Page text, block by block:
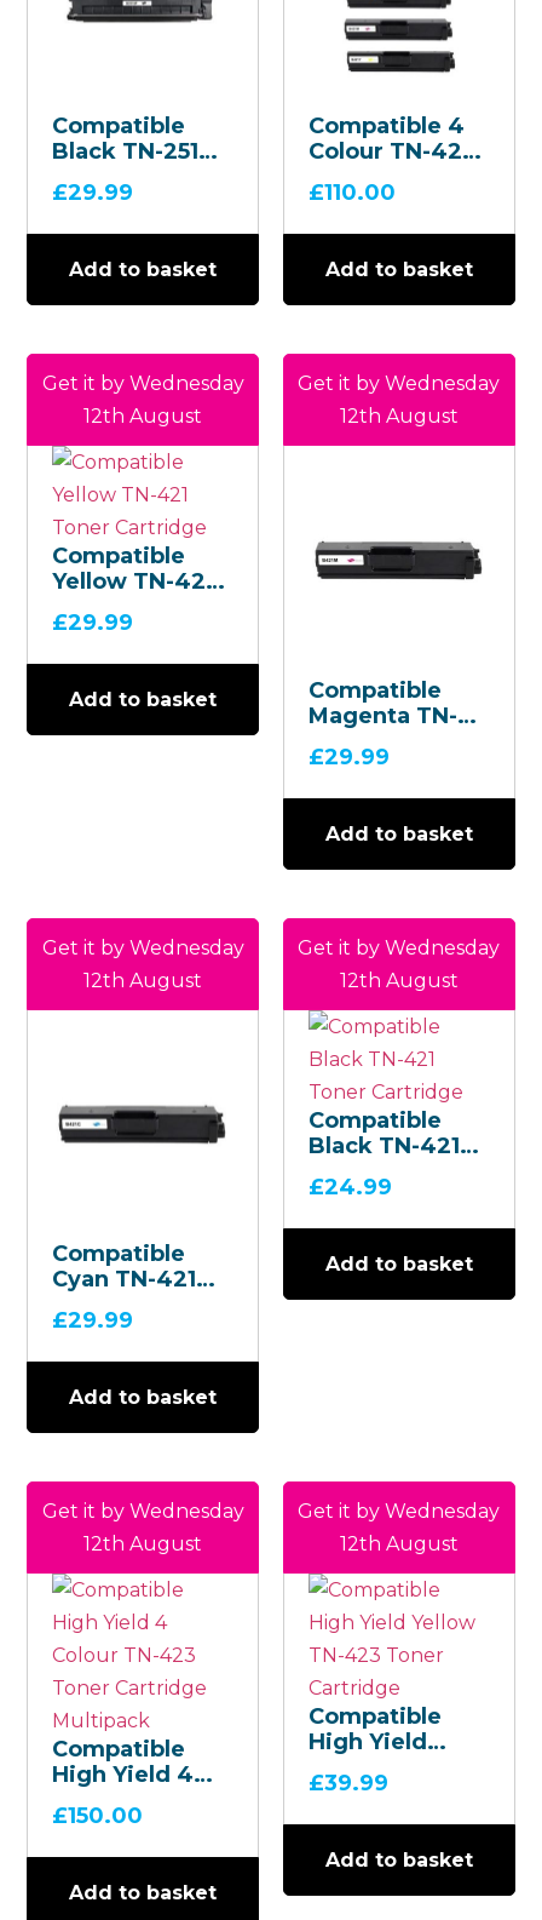
Compatible
Black TN-2510
Cartridge
£29.99
Add to basket
Compatible 4
Colour TN-421
Cartridge
Multipack
£110.00
Add to basket
Compatible
Yellow TN-421
Cartridge
Get it by Wednesday
12th August
£29.99
Add to basket
Compatible
Magenta TN-
Cartridge
Get it by Wednesday
12th August
£29.99
Add to basket
Compatible
Cyan TN-421
Cartridge
Get it by Wednesday
12th August
£29.99
Add to basket
Compatible
Black TN-421
Cartridge
Get it by Wednesday
12th August
£24.99
Add to basket
Compatible
High Yield 4
Toner
Cartridge
Get it by Wednesday
12th August
£150.00
Add to basket
Compatible
High Yield
Toner
Cartridge
Get it by Wednesday
12th August
£39.99
Add to basket